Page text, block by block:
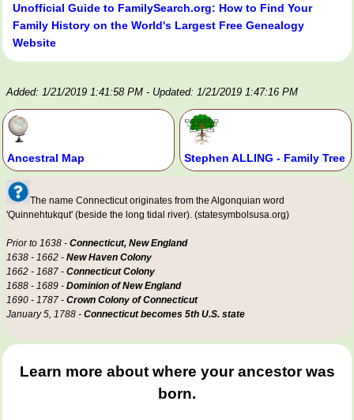
Unofficial Guide to FamilySearch.org: How to Find Your
Family History on the World's Largest Free Genealogy
Website
Added: 1/21/2019 1:41:58 PM - Updated: 1/21/2019 1:47:16 PM
Ancestral Map Stephen ALLING - Family Tree
The name Connecticut originates from the Algonquian word
'Quinnehtukqut' (beside the long tidal river). (statesymbolsusa.org)
Prior to 1638 - Connecticut, New England
1638 - 1662 - New Haven Colony
1662 - 1687 - Connecticut Colony
1688 - 1689 - Dominion of New England
1690 - 1787 - Crown Colony of Connecticut
January 5, 1788 - Connecticut becomes 5th U.S. state
Learn more about where your ancestor was
born.